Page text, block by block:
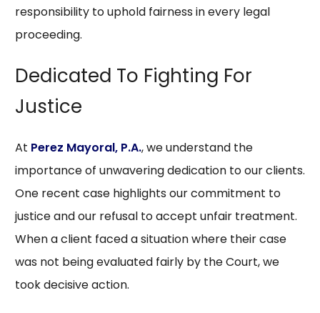
responsibility to uphold fairness in every legal
proceeding.
Dedicated To Fighting For
Justice
At Perez Mayoral, P.A., we understand the
importance of unwavering dedication to our clients.
One recent case highlights our commitment to
justice and our refusal to accept unfair treatment.
When a client faced a situation where their case
was not being evaluated fairly by the Court, we
took decisive action.